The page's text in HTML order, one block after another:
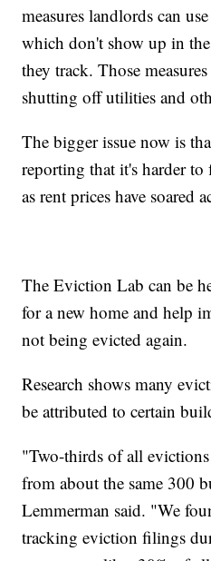
measures landlords can
which don't show up in
they track. Those
shutting off utilities and
The bigger issue now is
reporting that it's harder
as rent prices have soared
The Eviction Lab can be
for a new home and help
not being evicted again.
Research shows many
be attributed to certain
"Two-thirds of all
from about the same 300
Lemmerman said. "We
tracking eviction filings